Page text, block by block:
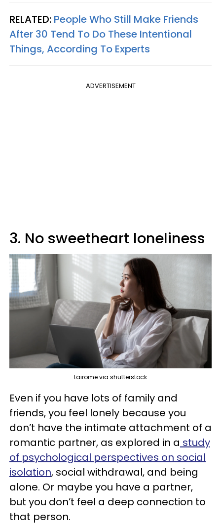
RELATED: People Who Still Make Friends
After 30 Tend To Do These Intentional
Things, According To Experts
ADVERTISEMENT
3. No sweetheart loneliness
tairome via shutterstock
Even if you have lots of family and
friends, you feel lonely because you
don’t have the intimate attachment of a
romantic partner, as explored in a study
of psychological perspectives on social
isolation, social withdrawal, and being
alone. Or maybe you have a partner,
but you don’t feel a deep connection to
that person.